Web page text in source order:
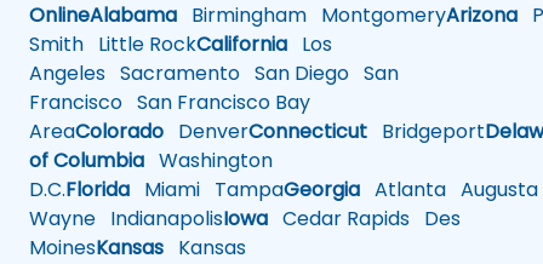
OnlineAlabama Birmingham MontgomeryArizona
Smith Little RockCalifornia Los
Angeles Sacramento San Diego San
Francisco San Francisco Bay
AreaColorado DenverConnecticut Bridgeport
of Columbia Washington
D.C.Florida Miami TampaGeorgia Atlanta Augusta
Wayne IndianapolisIowa Cedar Rapids Des
MoinesKansas Kansas